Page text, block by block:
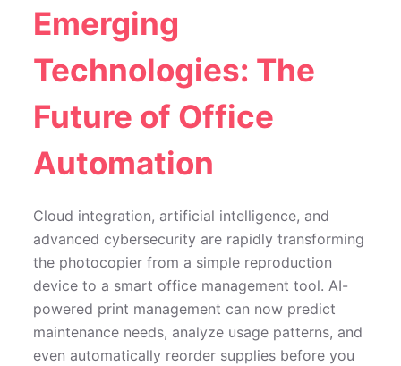
Emerging
Technologies: The
Future of Office
Automation
Cloud integration, artificial intelligence, and
advanced cybersecurity are rapidly transforming
the photocopier from a simple reproduction
device to a smart office management tool. AI-
powered print management can now predict
maintenance needs, analyze usage patterns, and
even automatically reorder supplies before you